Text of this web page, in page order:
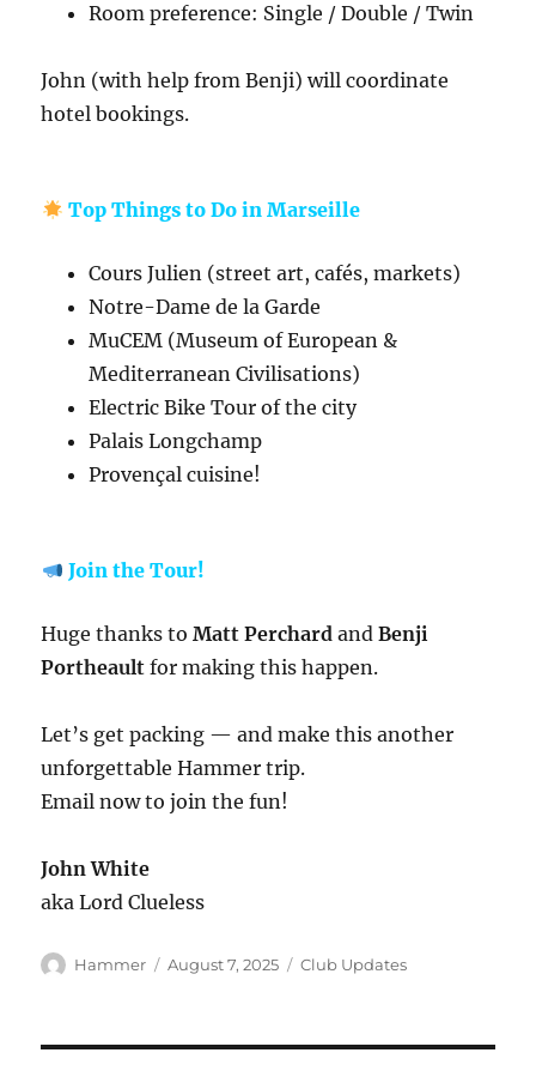
Room preference: Single / Double / Twin
John (with help from Benji) will coordinate
hotel bookings.
Top Things to Do in Marseille
Cours Julien (street art, cafés, markets)
Notre-Dame de la Garde
MuCEM (Museum of European &
Mediterranean Civilisations)
Electric Bike Tour of the city
Palais Longchamp
Provençal cuisine!
Join the Tour!
Huge thanks toMatt Perchard andBenji
Portheault for making this happen.
Let’s get packing — and make this another
unforgettable Hammer trip.
Email now to join the fun!
John White
aka Lord Clueless
Author
Hammer
Posted
August 7, 2025 Categories
Club Updates